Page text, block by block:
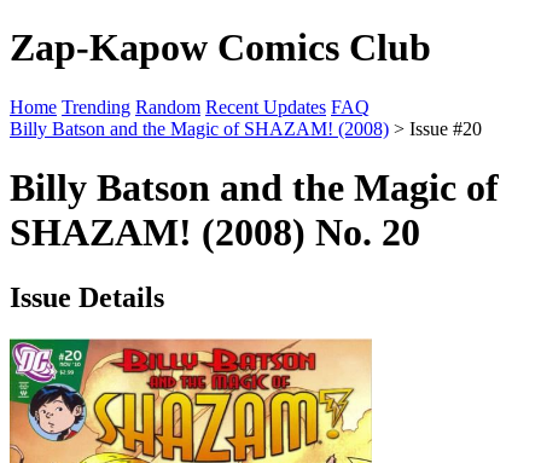
Zap-Kapow Comics Club
Home Trending Random Recent Updates FAQ
Billy Batson and the Magic of SHAZAM! (2008) > Issue #20
Billy Batson and the Magic of
SHAZAM! (2008) No. 20
Issue Details